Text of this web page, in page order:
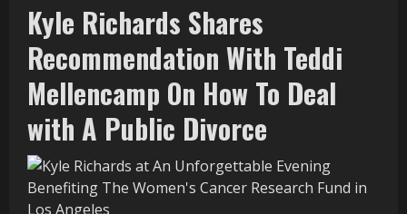
Kyle Richards Shares
Recommendation With Teddi
Mellencamp On How To Deal
with A Public Divorce